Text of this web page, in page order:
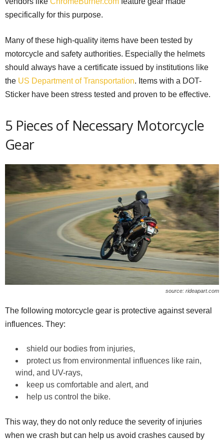
specifically for this purpose.
Many of these high-quality items have been tested by
motorcycle and safety authorities. Especially the helmets
should always have a certificate issued by institutions like
the US Department of Transportation. Items with a DOT-
Sticker have been stress tested and proven to be effective.
5 Pieces of Necessary Motorcycle
Gear
source: rideapart.com
The following motorcycle gear is protective against several
influences. They:
shield our bodies from injuries,
protect us from environmental influences like rain,
wind, and UV-rays,
keep us comfortable and alert, and
help us control the bike.
This way, they do not only reduce the severity of injuries
when we crash but can help us avoid crashes caused by